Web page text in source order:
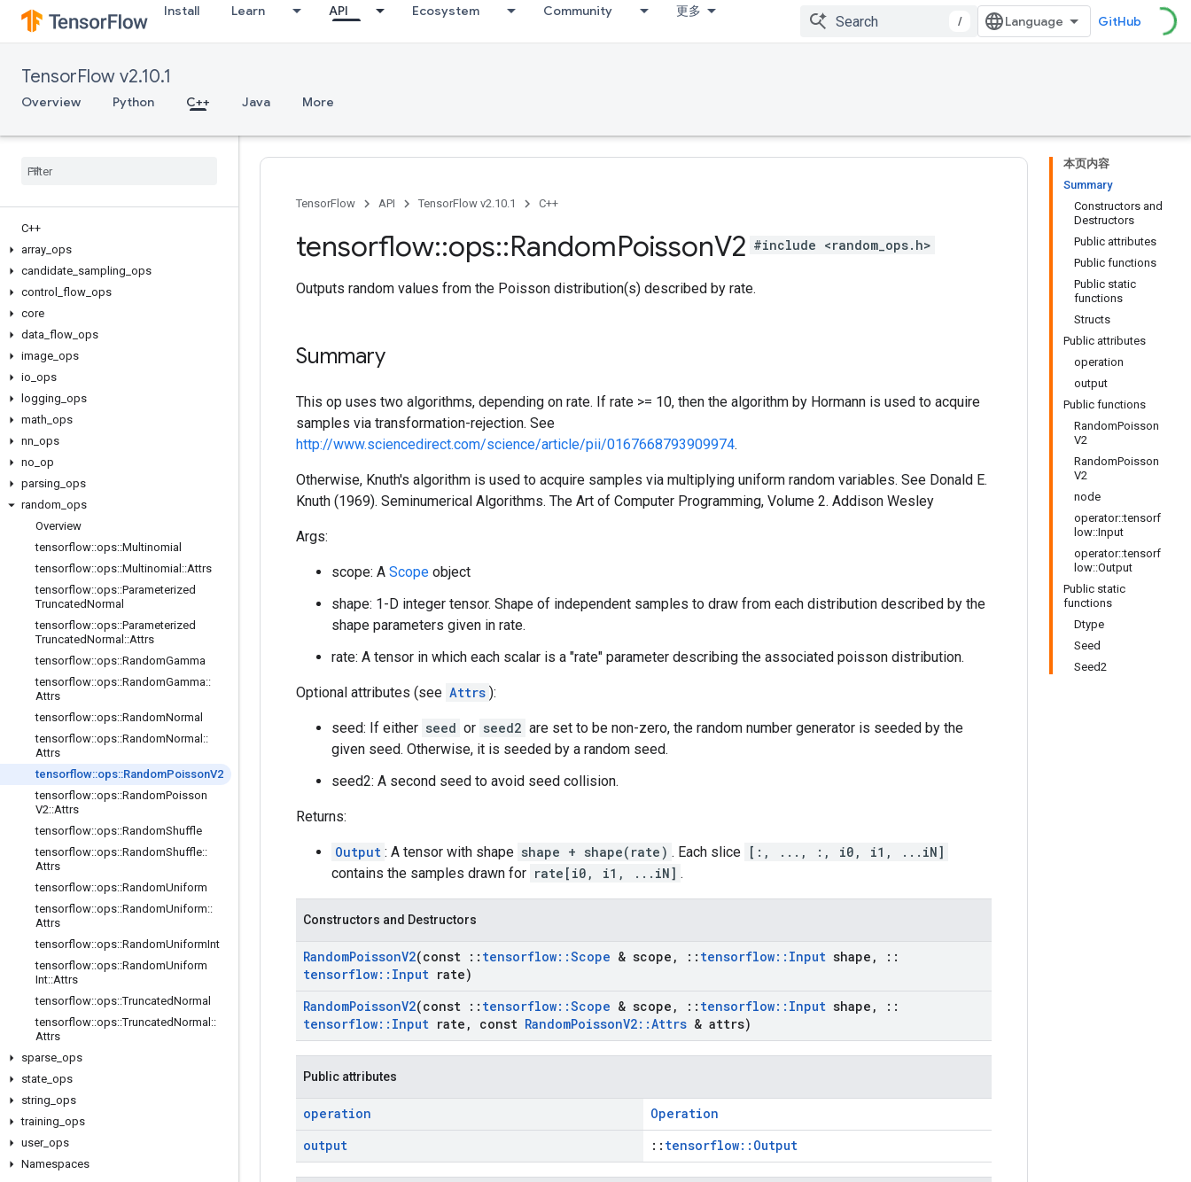
Install Learn API Ecosystem Community 更多
/ GitHub
TensorFlow v2.10.1
Overview Python C++ Java More
C++
array ops
candidate sampling ops
control
flow ops
core
data flow ops
image ops
io ops
logging ops
math ops
nn ops
no op
parsing ops
random ops
Overview
tensorflow::ops::Multinomial
tensorflow::ops::Multinomial ::Attrs
tensorflow::ops::Parameterized
TruncatedNormal
tensorflow::ops::Parameterized
TruncatedNormal ::Attrs
tensorflow::ops::RandomGamma
tensorflow::ops::RandomGamma::
Attrs
tensorflow::ops::RandomNormal
tensorflow::ops::RandomNormal ::
Attrs
tensorflow::ops::RandomPoissonV2
tensorflow::ops::RandomPoisson
V2::Attrs
tensorflow::ops::RandomShuffle
tensorflow::ops::RandomShuffle::
Attrs
tensorflow::ops::RandomUniform
tensorflow::ops::RandomUniform::
Attrs
tensorflow::ops::RandomUniformInt
tensorflow::ops::RandomUniform
Int::Attrs
tensorflow::ops::TruncatedNormal
tensorflow::ops::TruncatedNormal ::
Attrs
sparse ops
state ops
string ops
training ops
user_ ops
Namespaces
本页内容
Summary
Constructors and
Destructors
Public attributes
Public functions
Public static
functions
Structs
Public attributes
operation
output
Public functions
RandomPoisson
V2
RandomPoisson
V2
node
operator::tensorf
low::Input
operator::tensorf
low::Output
Public static
functions
Dtype
Seed
Seed2
TensorFlow API TensorFlow v2.10.1 C++
tensorflow::ops::RandomPoissonV2 #include <random_ops.h>
Outputs random values from the Poisson distribution(s) described by rate.
Summary
This op uses two algorithms, depending on rate. If rate >= 10, then the algorithm by Hormann is used to acquire
samples via transformation-rejection. See
http://www.sciencedirect.com/science/article/pii/0167668793909974.
Otherwise, Knuth's algorithm is used to acquire samples via multiplying uniform random variables. See Donald E.
Knuth (1969). Seminumerical Algorithms. The Art of Computer Programming, Volume 2. Addison Wesley
Args:
scope: A Scope object
shape: 1-D integer tensor. Shape of independent samples to draw from each distribution described by the
shape parameters given in rate.
rate: A tensor in which each scalar is a "rate" parameter describing the associated poisson distribution.
Optional attributes (see Attrs ):
seed: If either seed or seed2 are set to be non-zero, the random number generator is seeded by the
given seed. Otherwise, it is seeded by a random seed.
seed2: A second seed to avoid seed collision.
Returns:
Output : A tensor with shape shape + shape(rate) . Each slice [:, ..., :, i0, i1, ...iN]
contains the samples drawn for rate[i0, i1, ...iN] .
Constructors and Destructors
RandomPoissonV2(const :: tensorflow::Scope & scope , :: tensorflow:: Input shape ,
::
tensorflow:: Input rate)
RandomPoissonV2(const :: tensorflow::Scope & scope , :: tensorflow:: Input shape ,
::
tensorflow:: Input rate , const RandomPoissonV2::Attrs & attrs)
Public attributes
operation
Operation
output
:: tensorflow::Output